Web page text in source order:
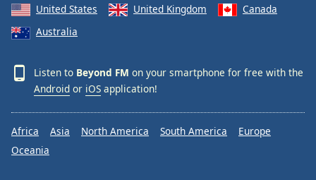
United States
United Kingdom
Canada
Australia
Listen to Beyond FM on your smartphone for free with the
Android or iOS application!
Africa Asia North America South America
Europe
Oceania